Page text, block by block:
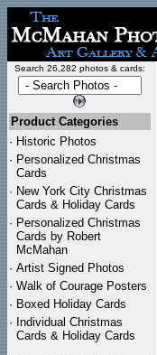
Search 26,282 photos & cards:
Product Categories
· Historic Photos
· Personalized Christmas
Cards
· New York City Christmas
Cards & Holiday Cards
· Personalized Christmas
Cards by Robert
McMahan
· Artist Signed Photos
· Walk of Courage Posters
· Boxed Holiday Cards
· Individual Christmas
Cards & Holiday Cards